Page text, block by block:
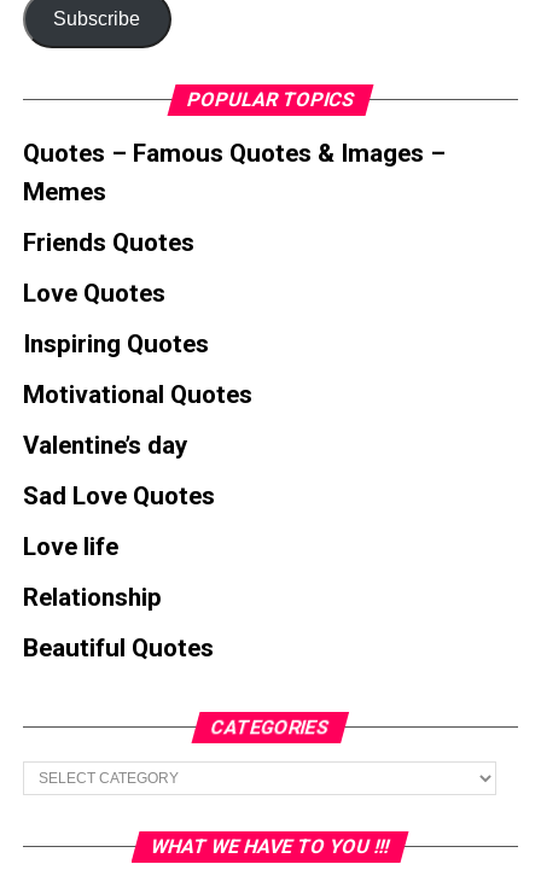
Subscribe
POPULAR TOPICS
Quotes – Famous Quotes & Images –
Memes
Friends Quotes
Love Quotes
Inspiring Quotes
Motivational Quotes
Valentine’s day
Sad Love Quotes
Love life
Relationship
Beautiful Quotes
CATEGORIES
Categories
WHAT WE HAVE TO YOU !!!